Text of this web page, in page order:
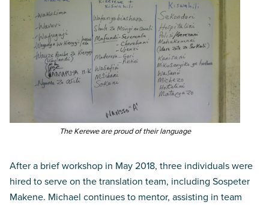
The Kerewe are proud of their language
After a brief workshop in May 2018, three individuals were
hired to serve on the translation team, including Sospeter
Makene. Michael continues to mentor, assisting in team